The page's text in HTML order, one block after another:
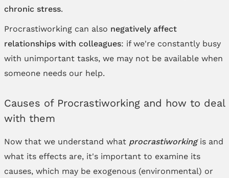
chronic stress.
Procrastiworking can also negatively affect
relationships with colleagues: if we're constantly busy
with unimportant tasks, we may not be available when
someone needs our help.
Causes of Procrastiworking and how to deal
with them
Now that we understand what procrastiworkingis and
what its effects are, it's important to examine its
causes, which may be exogenous (environmental) or